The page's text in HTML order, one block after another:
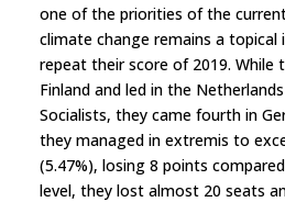
one of the priorities of the
climate change remains a topical
repeat their score of 2019. While
Finland and led in the
Socialists, they came fourth in
they managed in extremis to
(5.47%), losing 8 points
level, they lost almost 20 seats